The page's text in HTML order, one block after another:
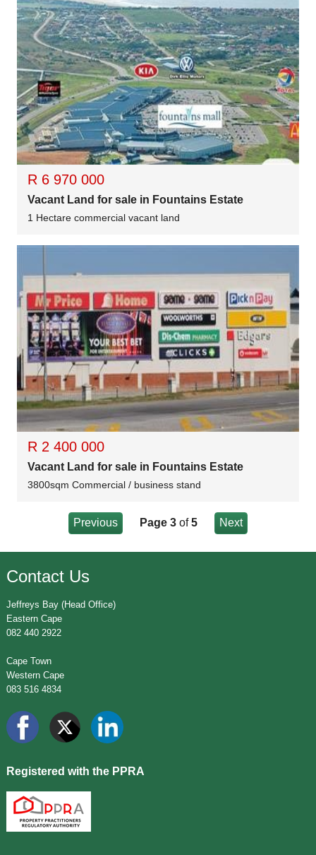
R 6 970 000
Vacant Land for sale in Fountains Estate
1 Hectare commercial vacant land
R 2 400 000
Vacant Land for sale in Fountains Estate
3800sqm Commercial / business stand
Previous Page 3 of5 Next
Contact Us
Jeffreys Bay (Head Office)
Eastern Cape
082 440 2922
Cape Town
Western Cape
083 516 4834
Registered with the PPRA